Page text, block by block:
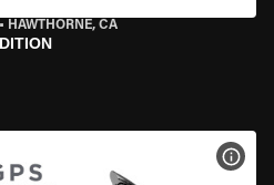
• HAWTHORNE, CA